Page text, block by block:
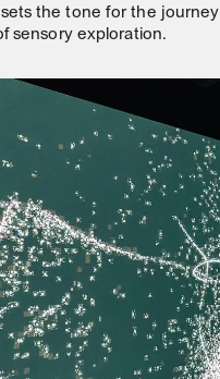
the tone for the journey
sensory exploration.